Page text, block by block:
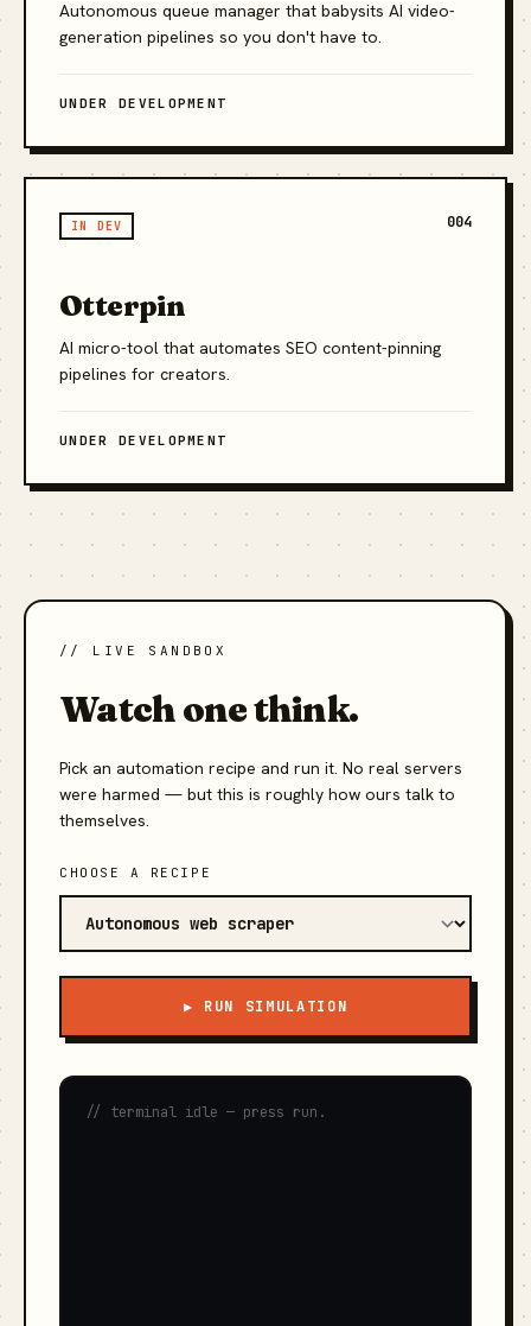
Autonomous queue manager that babysits AI video-
generation pipelines so you don't have to.
UNDER DEVELOPMENT
IN DEV 004
Otterpin
AI micro-tool that automates SEO content-pinning
pipelines for creators.
UNDER DEVELOPMENT
// LIVE SANDBOX
Watch one think.
Pick an automation recipe and run it. No real servers
were harmed — but this is roughly how ours talk to
themselves.
CHOOSE A RECIPE
▶ RUN SIMULATION
// terminal idle — press run.